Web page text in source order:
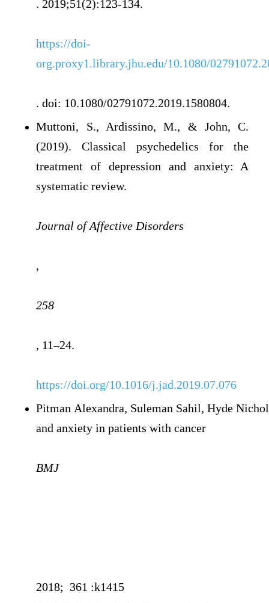
. 2019;51(2):123-134.
https://doi-
org.proxy1.library.jhu.edu/10.1080/
. doi: 10.1080/02791072.2019.1580804.
Muttoni, S., Ardissino, M., & John, C.
(2019). Classical psychedelics for the
treatment of depression and anxiety: A
systematic review.
Journal of Affective Disorders
,
258
, 11–24.
https://doi.org/10.1016/j.jad.2019.07.076
Pitman Alexandra, Suleman Sahil, Hyde
and anxiety in patients with cancer
BMJ
2018; 361 :k1415